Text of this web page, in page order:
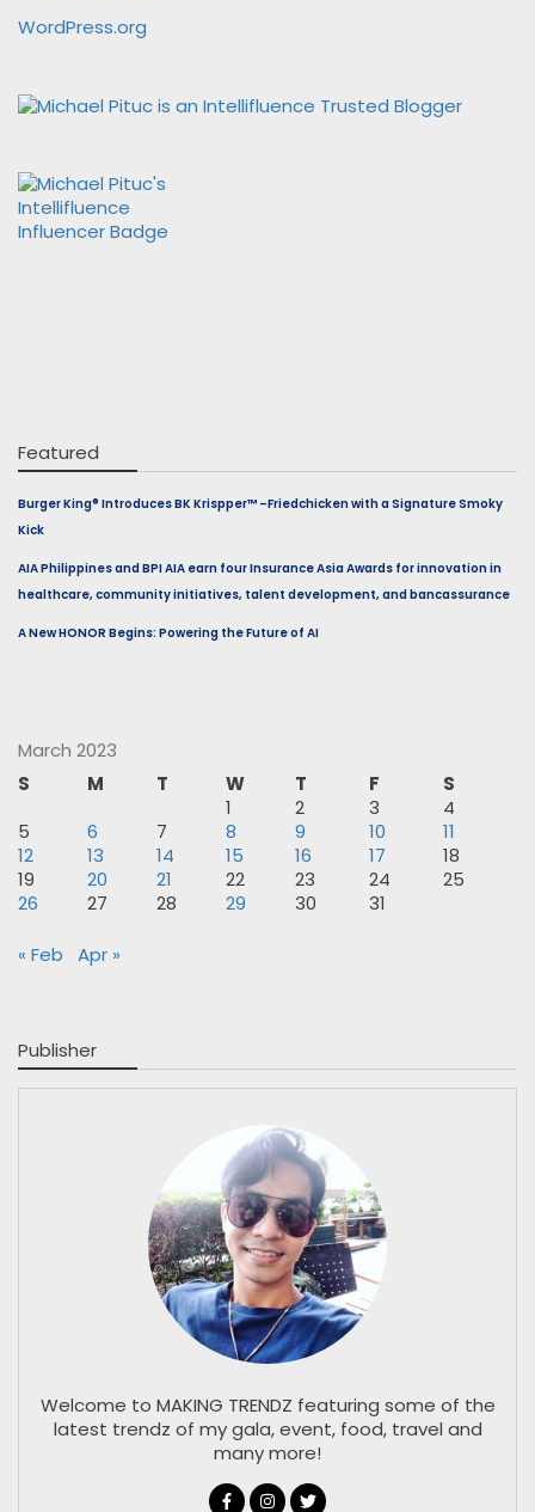
WordPress.org
Featured
Burger King® Introduces BK Krispper™ –Friedchicken with a Signature Smoky
Kick
AIA Philippines and BPI AIA earn four Insurance Asia Awards for innovation in
healthcare, community initiatives, talent development, and bancassurance
A New HONOR Begins: Powering the Future of AI
March 2023
S
M T W T F
S
1
2 3
4
5
6 7 8 9 10
11
12
13 14 15 16 17
18
19
20 21 22 23 24
25
26
27 28 29 30 31
« Feb Apr »
Publisher
Welcome to MAKING TRENDZ featuring some of the
latest trendz of my gala, event, food, travel and
many more!